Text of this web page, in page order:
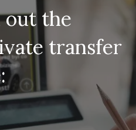
out the
transfer